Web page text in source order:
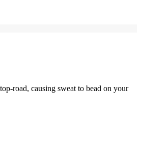
road, causing sweat to bead on your